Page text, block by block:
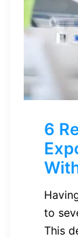
6
to
This